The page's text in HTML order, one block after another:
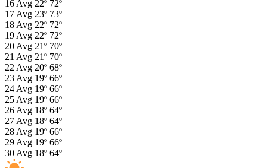
16 Avg 22º 72º
17 Avg 23º 73º
18 Avg 22º 72º
19 Avg 22º 72º
20 Avg 21º 70º
21 Avg 21º 70º
22 Avg 20º 68º
23 Avg 19º 66º
24 Avg 19º 66º
25 Avg 19º 66º
26 Avg 18º 64º
27 Avg 18º 64º
28 Avg 19º 66º
29 Avg 19º 66º
30 Avg 18º 64º